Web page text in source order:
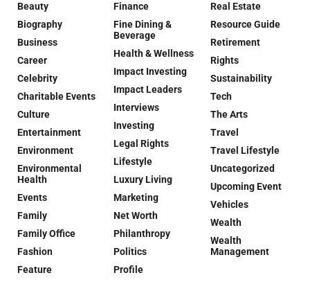
Beauty
Biography
Business
Career
Celebrity
Charitable Events
Culture
Entertainment
Environment
Environmental
Health
Events
Family
Family Office
Fashion
Feature
Finance
Fine Dining &
Beverage
Health & Wellness
Impact Investing
Impact Leaders
Interviews
Investing
Legal Rights
Lifestyle
Luxury Living
Marketing
Net Worth
Philanthropy
Politics
Profile
Real Estate
Resource Guide
Retirement
Rights
Sustainability
Tech
The Arts
Travel
Travel Lifestyle
Uncategorized
Upcoming Event
Vehicles
Wealth
Wealth
Management